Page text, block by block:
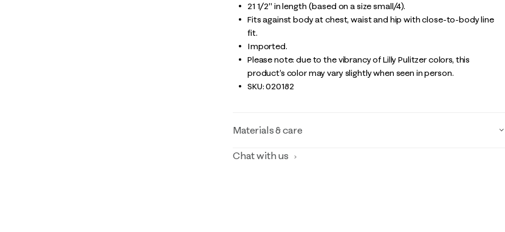
21 1/2" in length (based on a size small/4).
Fits against body at chest, waist and hip with close-to-body line
fit.
Imported.
Please note: due to the vibrancy of Lilly Pulitzer colors, this
product’s color may vary slightly when seen in person.
SKU:020182
Materials & care
Chat with us